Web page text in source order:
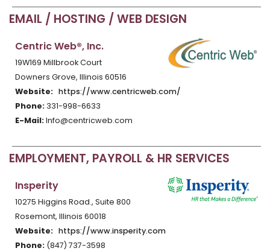
EMAIL / HOSTING / WEB DESIGN
Centric Web®, Inc.
19W169 Millbrook Court
Downers Grove, Illinois 60516
Website: https://www.centricweb.com/
Phone: 331-998-6633
E-Mail:Info@centricweb.com
EMPLOYMENT, PAYROLL & HR SERVICES
Insperity
10275 Higgins Road., Suite 800
Rosemont, Illinois 60018
Website: https://www.insperity.com
Phone: (847) 737-3598